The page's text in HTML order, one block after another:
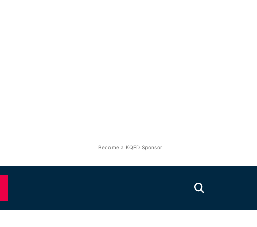
Become a KQED Sponsor